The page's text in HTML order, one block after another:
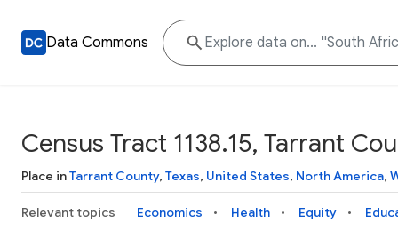
Data Commons
Census Tract 1138.15, Tarrant
Place inTarrant County, Texas, United States, North America,
Relevant topics Economics Health Equity